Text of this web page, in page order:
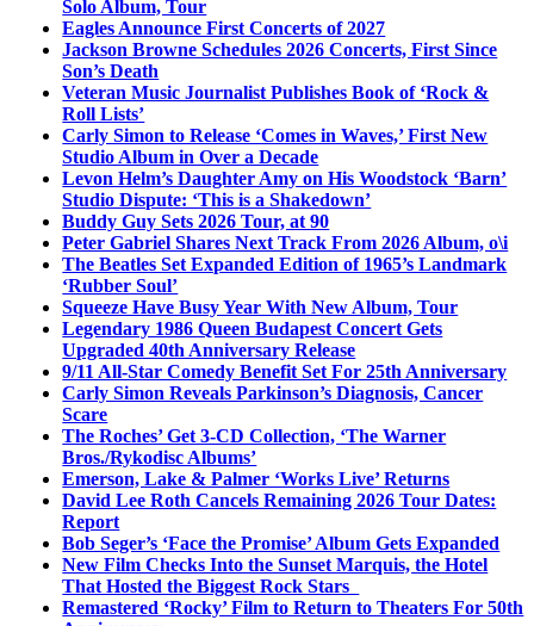
Solo Album, Tour
Eagles Announce First Concerts of 2027
Jackson Browne Schedules 2026 Concerts, First Since
Son’s Death
Veteran Music Journalist Publishes Book of ‘Rock &
Roll Lists’
Carly Simon to Release ‘Comes in Waves,’ First New
Studio Album in Over a Decade
Levon Helm’s Daughter Amy on His Woodstock ‘Barn’
Studio Dispute: ‘This is a Shakedown’
Buddy Guy Sets 2026 Tour, at 90
Peter Gabriel Shares Next Track From 2026 Album, o\i
The Beatles Set Expanded Edition of 1965’s Landmark
‘Rubber Soul’
Squeeze Have Busy Year With New Album, Tour
Legendary 1986 Queen Budapest Concert Gets
Upgraded 40th Anniversary Release
9/11 All-Star Comedy Benefit Set For 25th Anniversary
Carly Simon Reveals Parkinson’s Diagnosis, Cancer
Scare
The Roches’ Get 3-CD Collection, ‘The Warner
Bros./Rykodisc Albums’
Emerson, Lake & Palmer ‘Works Live’ Returns
David Lee Roth Cancels Remaining 2026 Tour Dates:
Report
Bob Seger’s ‘Face the Promise’ Album Gets Expanded
New Film Checks Into the Sunset Marquis, the Hotel
That Hosted the Biggest Rock Stars
Remastered ‘Rocky’ Film to Return to Theaters For 50th